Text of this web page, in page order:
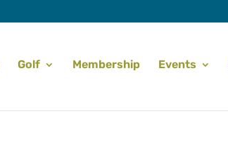
Golf Membership Events